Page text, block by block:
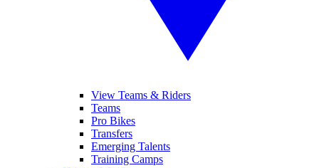
View Teams & Riders
Teams
Pro Bikes
Transfers
Emerging Talents
Training Camps